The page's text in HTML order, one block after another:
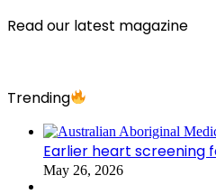
Read our latest magazine
Trending
Earlier heart screening
May 26, 2026